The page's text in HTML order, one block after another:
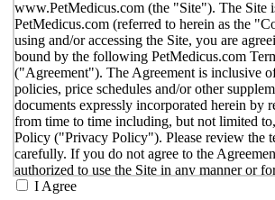
www.PetMedicus.com (the "Site"). The Site
PetMedicus.com (referred to herein as the
using and/or accessing the Site, you are
bound by the following PetMedicus.com
("Agreement"). The Agreement is inclusive
policies, price schedules and/or other
documents expressly incorporated herein by
from time to time including, but not limited
Policy ("Privacy Policy"). Please review the
carefully. If you do not agree to the
authorized to use the Site in any manner or
I Agree